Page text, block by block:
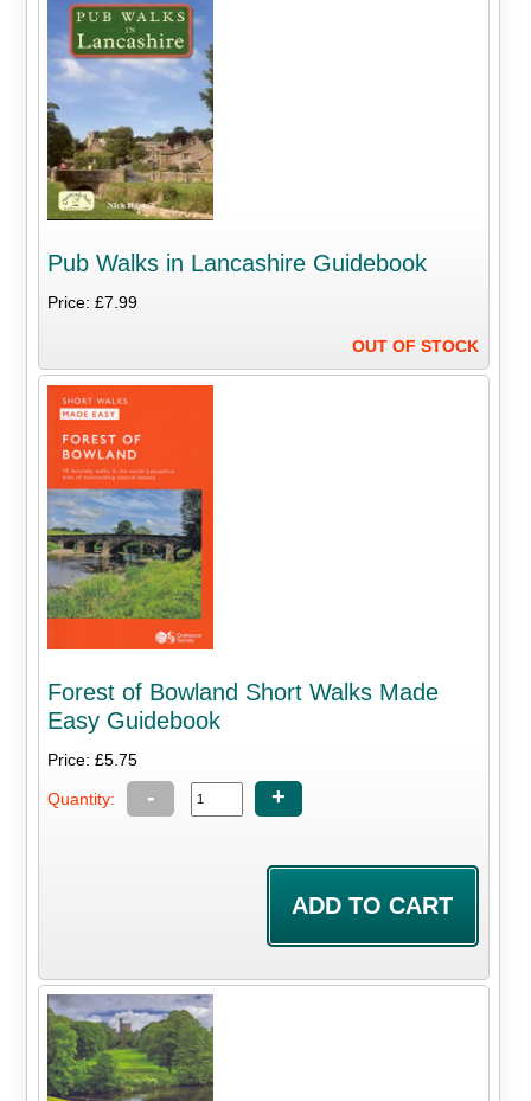
Pub Walks in Lancashire Guidebook
Price: £7.99
OUT OF STOCK
Forest of Bowland Short Walks Made
Easy Guidebook
Price: £5.75
Quantity: - +